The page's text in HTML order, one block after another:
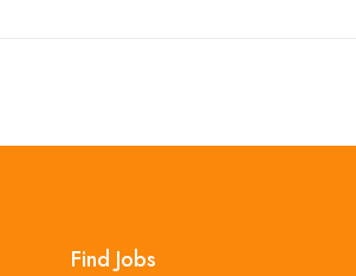
Find Jobs